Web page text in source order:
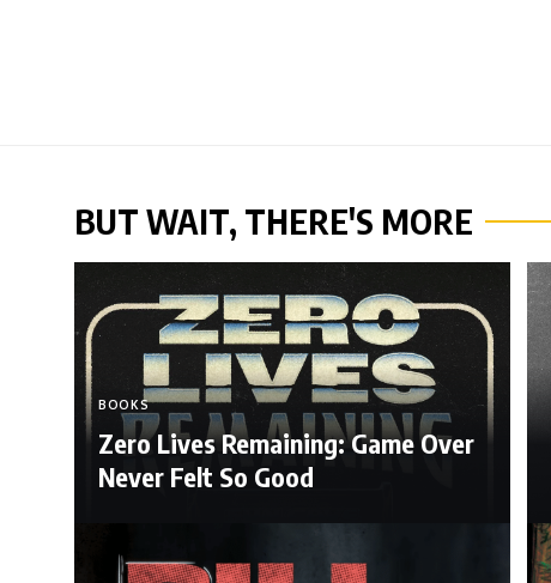
BUT WAIT, THERE'S MORE
BOOKS
Zero Lives Remaining: Game Over
Never Felt So Good